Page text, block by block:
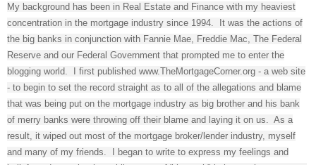
My background has been in Real Estate and Finance with my heaviest
concentration in the mortgage industry since 1994. It was the actions of
the big banks in conjunction with Fannie Mae, Freddie Mac, The Federal
Reserve and our Federal Government that prompted me to enter the
blogging world. I first published www.TheMortgageCorner.org - a web site
- to begin to set the record straight as to all of the allegations and blame
that was being put on the mortgage industry as big brother and his bank
of merry banks were throwing off their blame and laying it on us. As a
result, it wiped out most of the mortgage broker/lender industry, myself
and many of my friends. I began to write to express my feelings and